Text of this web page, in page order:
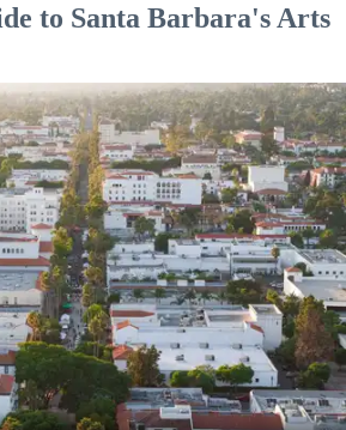
to Santa Barbara's Arts